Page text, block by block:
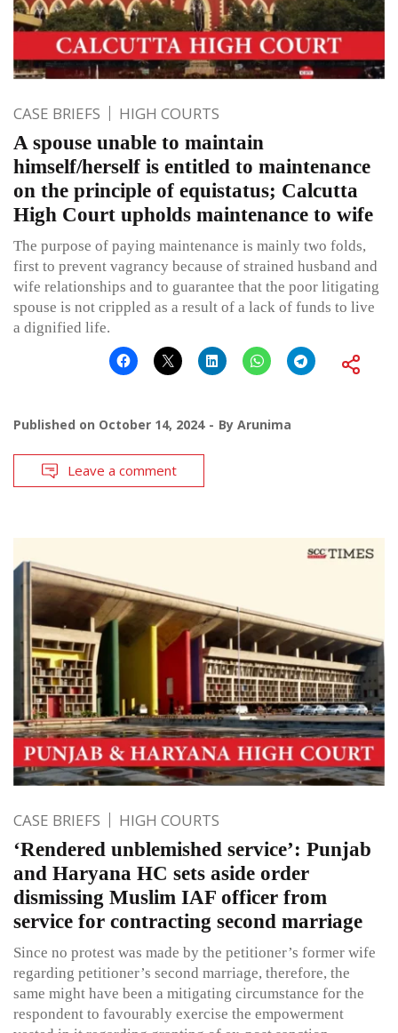
CASE BRIEFS HIGH COURTS
A spouse unable to maintain
himself/herself is entitled to maintenance
on the principle of equistatus; Calcutta
High Court upholds maintenance to wife
The purpose of paying maintenance is mainly two folds,
first to prevent vagrancy because of strained husband and
wife relationships and to guarantee that the poor litigating
spouse is not crippled as a result of a lack of funds to live
a dignified life.
Published on October 14, 2024 By Arunima
Leave a comment
CASE BRIEFS HIGH COURTS
‘Rendered unblemished service’: Punjab
and Haryana HC sets aside order
dismissing Muslim IAF officer from
service for contracting second marriage
Since no protest was made by the petitioner’s former wife
regarding petitioner’s second marriage, therefore, the
same might have been a mitigating circumstance for the
respondent to favourably exercise the empowerment